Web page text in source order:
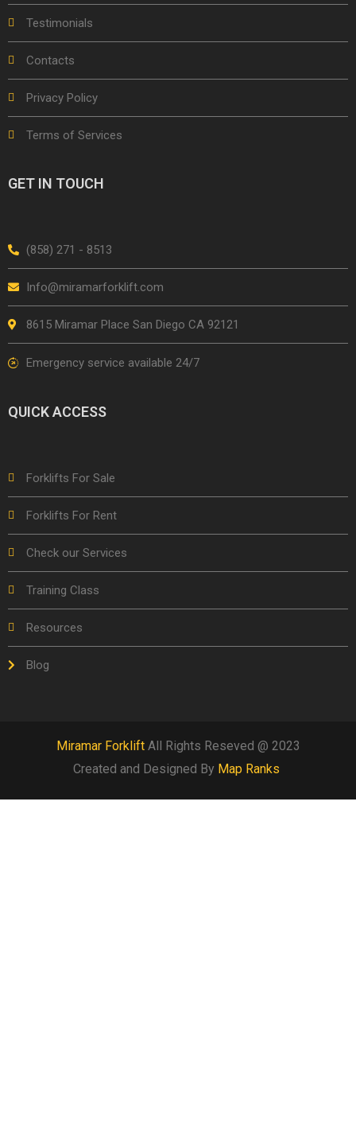
Testimonials
Contacts
Privacy Policy
Terms of Services
GET IN TOUCH
(858) 271 - 8513
Info@miramarforklift.com
8615 Miramar Place San Diego CA 92121
Emergency service available 24/7
QUICK ACCESS
Forklifts For Sale
Forklifts For Rent
Check our Services
Training Class
Resources
Blog
Miramar ForkliftAll Rights Reseved @ 2023
Created and Designed By Map Ranks